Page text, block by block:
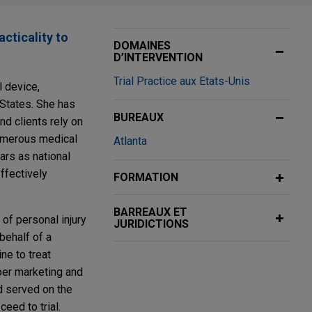
to
device,
She has
clients rely on
medical
as national
personal injury
of a
to treat
marketing and
served on the
to trial.
DOMAINES
D’INTERVENTION
Trial Practice aux Etats-Unis
BUREAUX
Atlanta
FORMATION
BARREAUX ET
JURIDICTIONS